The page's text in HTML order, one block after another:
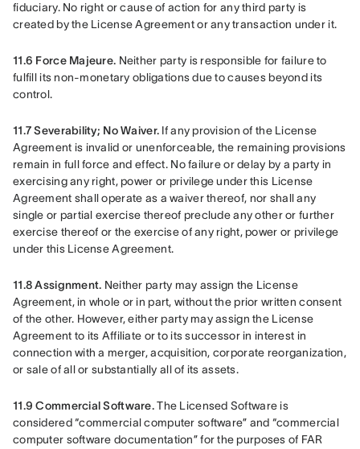
fiduciary. No right or cause of action for any third party is
created by the License Agreement or any transaction under it.
11.6 Force Majeure. Neither party is responsible for failure to
fulfill its non-monetary obligations due to causes beyond its
control.
11.7 Severability; No Waiver. If any provision of the License
Agreement is invalid or unenforceable, the remaining provisions
remain in full force and effect. No failure or delay by a party in
exercising any right, power or privilege under this License
Agreement shall operate as a waiver thereof, nor shall any
single or partial exercise thereof preclude any other or further
exercise thereof or the exercise of any right, power or privilege
under this License Agreement.
11.8 Assignment. Neither party may assign the License
Agreement, in whole or in part, without the prior written consent
of the other. However, either party may assign the License
Agreement to its Affiliate or to its successor in interest in
connection with a merger, acquisition, corporate reorganization,
or sale of all or substantially all of its assets.
11.9 Commercial Software. The Licensed Software is
considered “commercial computer software” and “commercial
computer software documentation” for the purposes of FAR